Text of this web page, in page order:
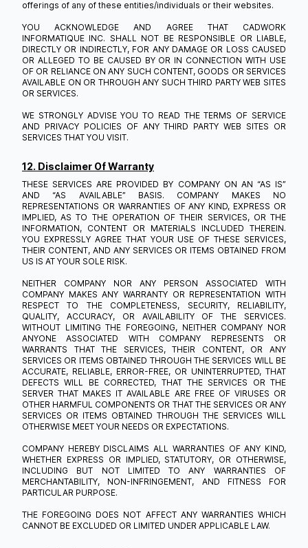
offerings of any of these entities/individuals or their websites.
YOU ACKNOWLEDGE AND AGREE THAT CADWORK
INFORMATIQUE INC. SHALL NOT BE RESPONSIBLE OR LIABLE,
DIRECTLY OR INDIRECTLY, FOR ANY DAMAGE OR LOSS CAUSED
OR ALLEGED TO BE CAUSED BY OR IN CONNECTION WITH USE
OF OR RELIANCE ON ANY SUCH CONTENT, GOODS OR SERVICES
AVAILABLE ON OR THROUGH ANY SUCH THIRD PARTY WEB SITES
OR SERVICES.
WE STRONGLY ADVISE YOU TO READ THE TERMS OF SERVICE
AND PRIVACY POLICIES OF ANY THIRD PARTY WEB SITES OR
SERVICES THAT YOU VISIT.
12. Disclaimer Of Warranty
THESE SERVICES ARE PROVIDED BY COMPANY ON AN “AS IS”
AND “AS AVAILABLE” BASIS. COMPANY MAKES NO
REPRESENTATIONS OR WARRANTIES OF ANY KIND, EXPRESS OR
IMPLIED, AS TO THE OPERATION OF THEIR SERVICES, OR THE
INFORMATION, CONTENT OR MATERIALS INCLUDED THEREIN.
YOU EXPRESSLY AGREE THAT YOUR USE OF THESE SERVICES,
THEIR CONTENT, AND ANY SERVICES OR ITEMS OBTAINED FROM
US IS AT YOUR SOLE RISK.
NEITHER COMPANY NOR ANY PERSON ASSOCIATED WITH
COMPANY MAKES ANY WARRANTY OR REPRESENTATION WITH
RESPECT TO THE COMPLETENESS, SECURITY, RELIABILITY,
QUALITY, ACCURACY, OR AVAILABILITY OF THE SERVICES.
WITHOUT LIMITING THE FOREGOING, NEITHER COMPANY NOR
ANYONE ASSOCIATED WITH COMPANY REPRESENTS OR
WARRANTS THAT THE SERVICES, THEIR CONTENT, OR ANY
SERVICES OR ITEMS OBTAINED THROUGH THE SERVICES WILL BE
ACCURATE, RELIABLE, ERROR-FREE, OR UNINTERRUPTED, THAT
DEFECTS WILL BE CORRECTED, THAT THE SERVICES OR THE
SERVER THAT MAKES IT AVAILABLE ARE FREE OF VIRUSES OR
OTHER HARMFUL COMPONENTS OR THAT THE SERVICES OR ANY
SERVICES OR ITEMS OBTAINED THROUGH THE SERVICES WILL
OTHERWISE MEET YOUR NEEDS OR EXPECTATIONS.
COMPANY HEREBY DISCLAIMS ALL WARRANTIES OF ANY KIND,
WHETHER EXPRESS OR IMPLIED, STATUTORY, OR OTHERWISE,
INCLUDING BUT NOT LIMITED TO ANY WARRANTIES OF
MERCHANTABILITY, NON-INFRINGEMENT, AND FITNESS FOR
PARTICULAR PURPOSE.
THE FOREGOING DOES NOT AFFECT ANY WARRANTIES WHICH
CANNOT BE EXCLUDED OR LIMITED UNDER APPLICABLE LAW.